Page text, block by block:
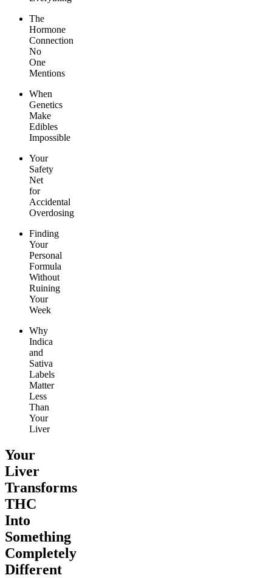
The
Hormone
Connection
No
One
Mentions
When
Genetics
Make
Edibles
Impossible
Your
Safety
Net
for
Accidental
Overdosing
Finding
Your
Personal
Formula
Without
Ruining
Your
Week
Why
Indica
and
Sativa
Labels
Matter
Less
Than
Your
Liver
Your
Liver
Transforms
THC
Into
Something
Completely
Different